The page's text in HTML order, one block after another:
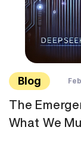
Blog
The
What We